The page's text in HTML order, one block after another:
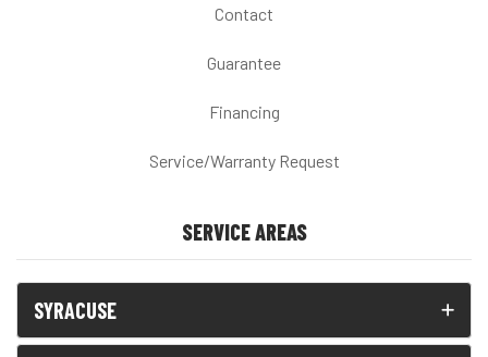
Contact
Guarantee
Financing
Service/Warranty Request
SERVICE AREAS
SYRACUSE